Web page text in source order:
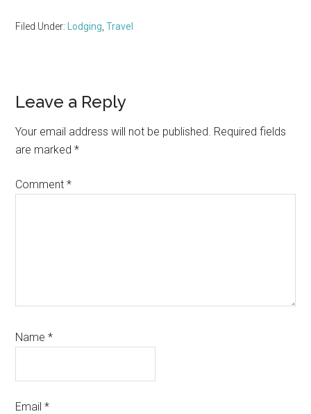
Filed Under: Lodging ,Travel
Reader
Interactions
Leave a Reply
Your email address will not be published. Required fields
are marked*
Comment*
Name*
Email*